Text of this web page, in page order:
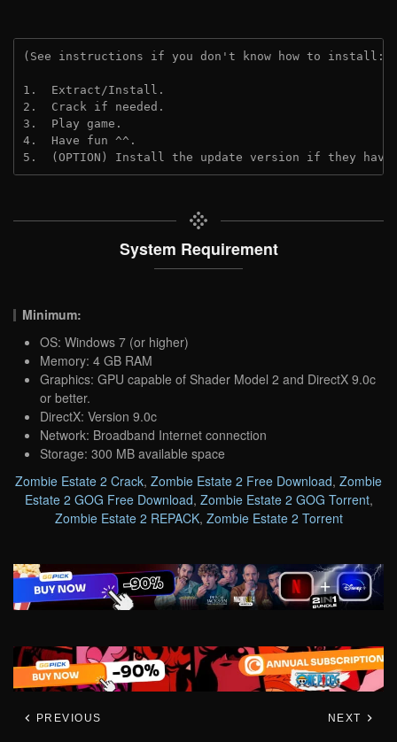
(See instructions if you don't know how to install:
1.  Extract/Install.
2.  Crack if needed.
3.  Play game.
4.  Have fun ^^.
5.  (OPTION) Install the update version if they
System Requirement
Minimum:
OS: Windows 7 (or higher)
Memory: 4 GB RAM
Graphics: GPU capable of Shader Model 2 and DirectX 9.0c
or better.
DirectX: Version 9.0c
Network: Broadband Internet connection
Storage: 300 MB available space
Zombie Estate 2 Crack, Zombie Estate 2 Free Download, Zombie
Estate 2 GOG Free Download, Zombie Estate 2 GOG Torrent,
Zombie Estate 2 REPACK, Zombie Estate 2 Torrent
PREVIOUS NEXT